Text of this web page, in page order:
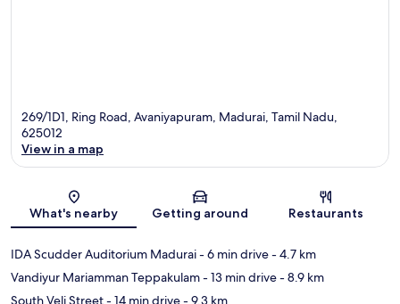
269/1D1, Ring Road, Avaniyapuram, Madurai, Tamil Nadu,
625012
View in a map
What's nearby Getting around Restaurants
IDA Scudder Auditorium Madurai- 6 min drive- 4.7 km
Vandiyur Mariamman Teppakulam- 13 min drive- 8.9 km
South Veli Street- 14 min drive- 9.3 km